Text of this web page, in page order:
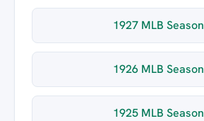
1927 MLB Season
1926 MLB Season
1925 MLB Season